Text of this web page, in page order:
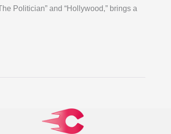
Politician” and “Hollywood,” brings a